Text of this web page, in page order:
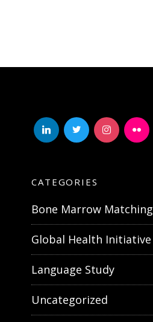
linkedintwitterinstagram
flickr
CATEGORIES
Bone Marrow Matching
Global Health Initiative
Language Study
Uncategorized